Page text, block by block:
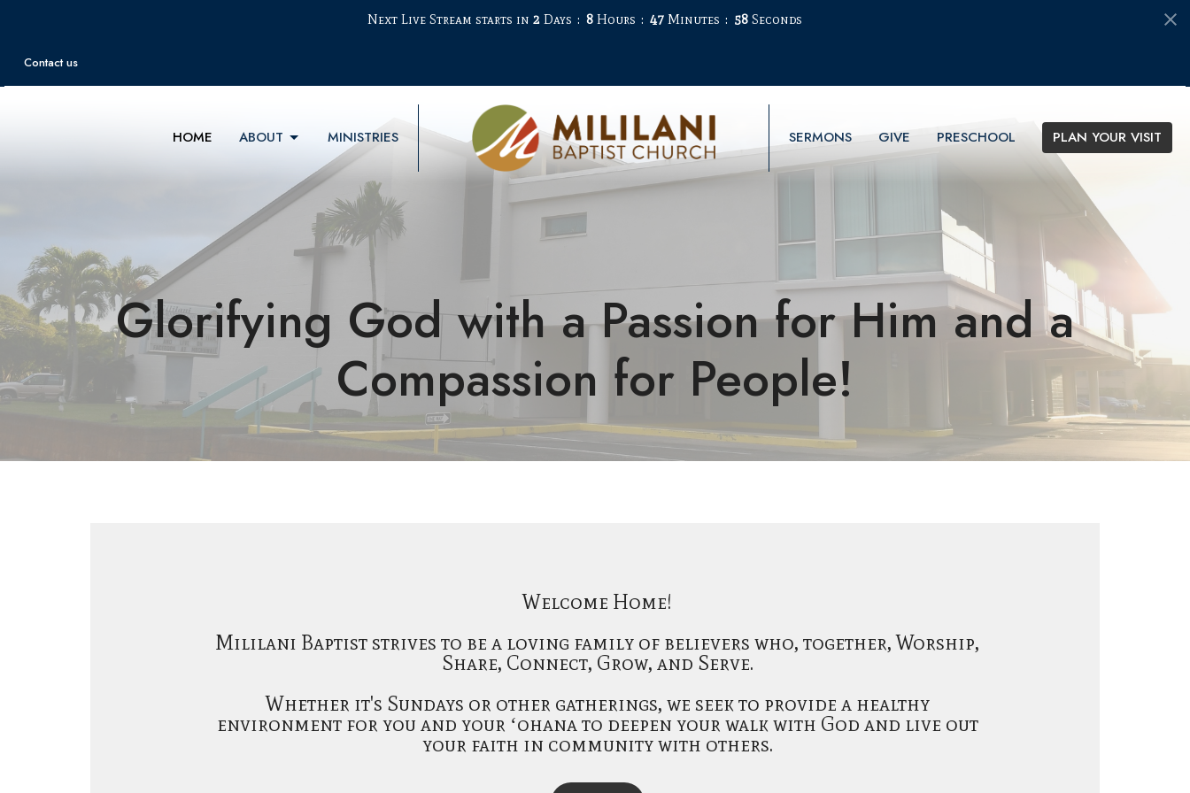
Next Live Stream starts in 2 Days 8 Hours 47 Minutes 58 Seconds
Contact us
HOME ABOUT MINISTRIES SERMONS GIVE PRESCHOOL PLAN YOUR VISIT
Glorifying God with a Passion for Him and a
Compassion for People!
Welcome Home!
Mililani Baptist strives to be a loving family of believers who, together, Worship,
Share, Connect, Grow, and Serve.
Whether it's Sundays or other gatherings, we seek to provide a healthy
environment for you and your ʻohana to deepen your walk with God and live out
your faith in community with others.